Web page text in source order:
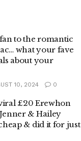
to the romantic
what your fave
about your
10, 2024 0
£20 Erewhon
& Hailey
& did it for just